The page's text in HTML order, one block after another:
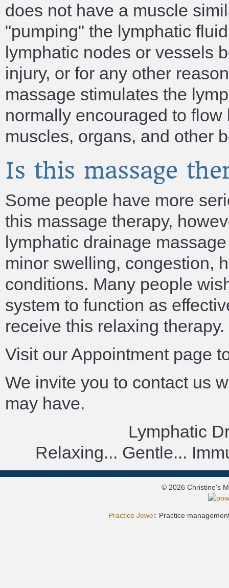
does not have a muscle
"pumping" the lymphatic
lymphatic nodes or vessels
injury, or for any other
massage stimulates the
normally encouraged to
muscles, organs, and other
Is this massage
Some people have more
this massage therapy,
lymphatic drainage
minor swelling, congestion,
conditions. Many people
system to function as
receive this relaxing therapy.
Visit our Appointment page
We invite you to contact us
may have.
Lymphatic
Relaxing... Gentle...
© 2026 Christine's
Practice Jewel: Practice